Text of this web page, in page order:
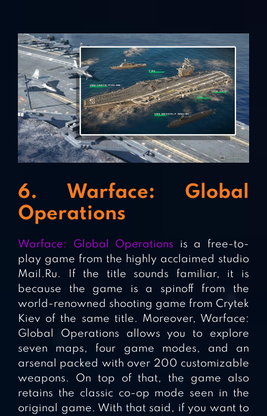
6. Warface: Global
Operations
Warface: Global Operations is a free-to-
play game from the highly acclaimed studio
Mail.Ru. If the title sounds familiar, it is
because the game is a spinoff from the
world-renowned shooting game from Crytek
Kiev of the same title. Moreover, Warface:
Global Operations allows you to explore
seven maps, four game modes, and an
arsenal packed with over 200 customizable
weapons. On top of that, the game also
retains the classic co-op mode seen in the
original game. With that said, if you want to